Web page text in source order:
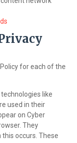
for each of the
like
used in their
on Cyber
They
occurs. These